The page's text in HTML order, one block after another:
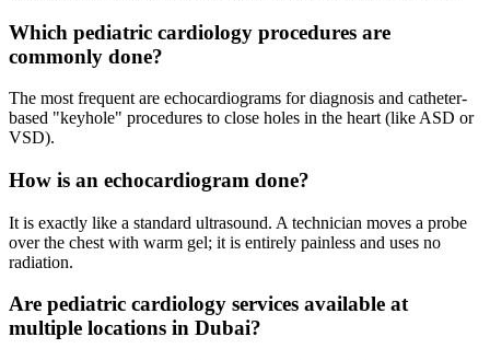
Which pediatric cardiology procedures are
commonly done?
The most frequent are echocardiograms for diagnosis and catheter-
based "keyhole" procedures to close holes in the heart (like ASD or
VSD).
How is an echocardiogram done?
It is exactly like a standard ultrasound. A technician moves a probe
over the chest with warm gel; it is entirely painless and uses no
radiation.
Are pediatric cardiology services available at
multiple locations in Dubai?